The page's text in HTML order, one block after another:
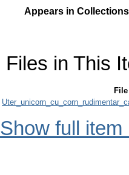
Appears in
Files in This
File
Show full item